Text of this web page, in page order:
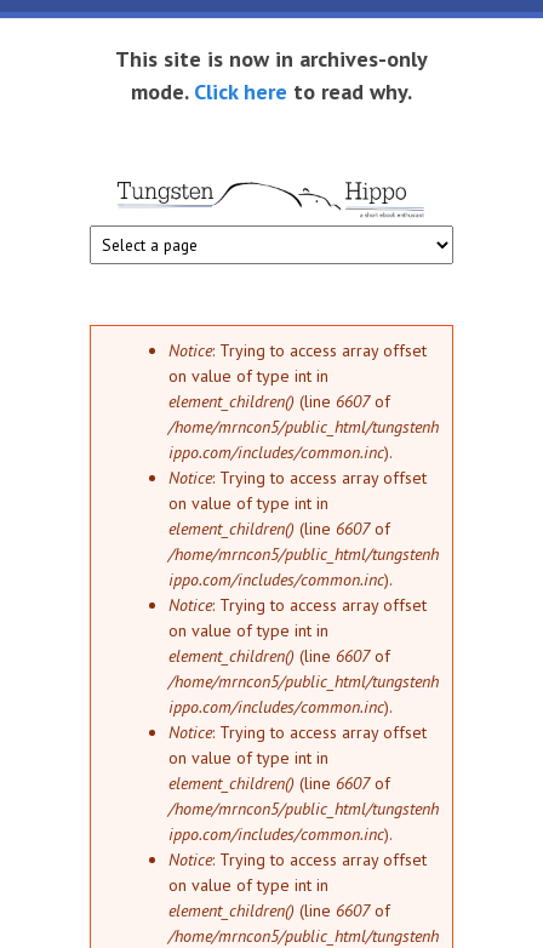
Skip to main content
This site is now in archives-only
mode. Click here to read why.
Tungsten
Hippo
Short
eBook
enthusiast
Error message
Notice: Trying to access array offset
on value of type int in
element_children() (line 6607of
/home/mrncon5/public_html/tungstenh
ippo.com/includes/common.inc).
Notice: Trying to access array offset
on value of type int in
element_children() (line 6607of
/home/mrncon5/public_html/tungstenh
ippo.com/includes/common.inc).
Notice: Trying to access array offset
on value of type int in
element_children() (line 6607of
/home/mrncon5/public_html/tungstenh
ippo.com/includes/common.inc).
Notice: Trying to access array offset
on value of type int in
element_children() (line 6607of
/home/mrncon5/public_html/tungstenh
ippo.com/includes/common.inc).
Notice: Trying to access array offset
on value of type int in
element_children() (line 6607of
/home/mrncon5/public_html/tungstenh